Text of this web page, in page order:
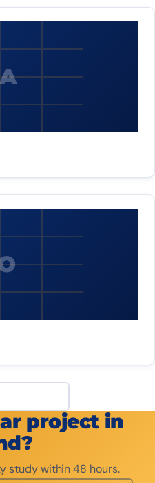
project in
study within 48 hours.